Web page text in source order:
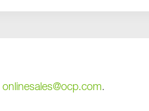
onlinesales@ocp.com.